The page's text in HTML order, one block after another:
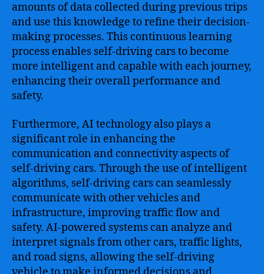
amounts of data collected during previous trips
and use this knowledge to refine their decision-
making processes. This continuous learning
process enables self-driving cars to become
more intelligent and capable with each journey,
enhancing their overall performance and
safety.
Furthermore, AI technology also plays a
significant role in enhancing the
communication and connectivity aspects of
self-driving cars. Through the use of intelligent
algorithms, self-driving cars can seamlessly
communicate with other vehicles and
infrastructure, improving traffic flow and
safety. AI-powered systems can analyze and
interpret signals from other cars, traffic lights,
and road signs, allowing the self-driving